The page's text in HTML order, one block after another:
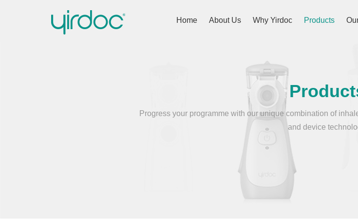
Home About Us Why Yirdoc Products
Progress your programme with our unique combination of
and device